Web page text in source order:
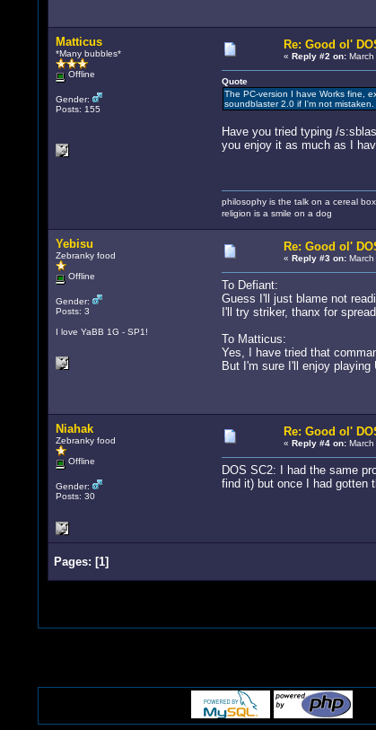
Matticus
*Many bubbles*
Offline
Gender:
Posts: 155
Re: Good ol'
« Reply #2 on:March
Quote
The PC-version I have Works fine,
soundblaster 2.0 if I'm not
Have you tried typing /
you enjoy it as much as I
philosophy is the talk on a cereal box
religion is a smile on a dog
Yebisu
Zebranky food
Offline
Gender:
Posts: 3
I love YaBB 1G - SP1!
Re: Good ol'
« Reply #3 on:March
To Defiant:
Guess I'll just blame not
I'll try striker, thanx for
To Matticus:
Yes, I have tried that
But I'm sure I'll enjoy playing
Niahak
Zebranky food
Offline
Gender:
Posts: 30
Re: Good ol'
« Reply #4 on:March
DOS SC2: I had the same
find it) but once I had gotten
Pages: [1]